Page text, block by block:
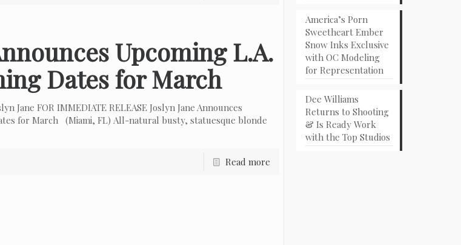
Upcoming L.A.
Dates for March
Jane FOR IMMEDIATE RELEASE Joslyn Jane Announces
for March (Miami, FL) All-natural busty, statuesque blonde
Read more
America’s Porn
Sweetheart Ember
Snow Inks Exclusive
with OC Modeling
for Representation
Dee Williams
Returns to Shooting
& Is Ready Work
with the Top Studios